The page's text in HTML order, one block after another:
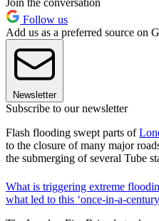
Follow us
Add us as a preferred source on
Newsletter
Subscribe to our newsletter
Flash flooding swept parts of
to the closure of many major
the submerging of several Tube
What is triggering extreme
what led to this ‘once-in-a-